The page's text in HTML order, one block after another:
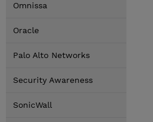
Omnissa
Oracle
Palo Alto Networks
Security Awareness
SonicWall